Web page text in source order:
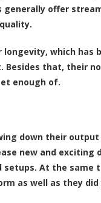
generally offer
which
that, their
enough of.
down their
new and
At the
as well as they did